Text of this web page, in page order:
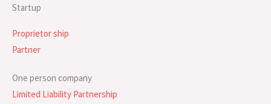
Startup
Proprietor ship
Partner
One person company
Limited Liability Partnership